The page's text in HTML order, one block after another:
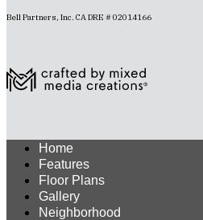
Bell Partners, Inc. CA DRE # 02014166
Home
Features
Floor Plans
Gallery
Neighborhood